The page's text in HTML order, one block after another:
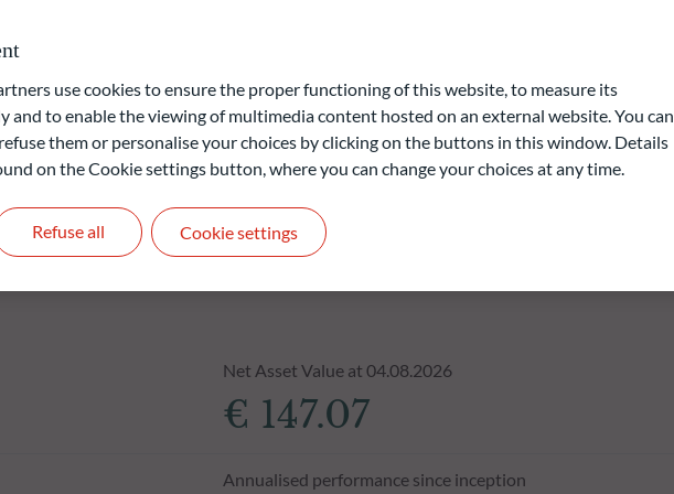
indication of future returns and is not constant over
Net Asset Value at 04.08.2026
€ 147.07
Annualised performance since inception
use cookies to ensure the proper functioning of this website, to measure its
and to enable the viewing of multimedia content hosted on an external website. You can
them or personalise your choices by clicking on the buttons in this window. Details
on the Cookie settings button, where you can change your choices at any time.
Refuse all Cookie settings